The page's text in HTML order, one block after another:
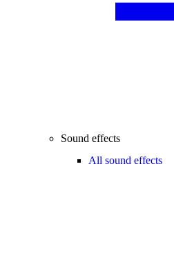
Sound effects
All sound effects